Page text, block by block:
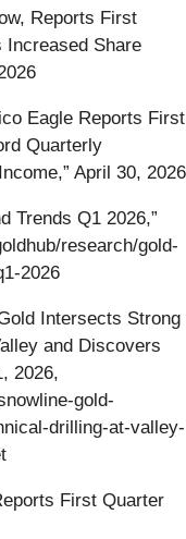
Reports First
Increased Share
Eagle Reports First
Quarterly
April 30, 2026
Trends Q1 2026,”
research/gold-
2026
Intersects Strong
and Discovers
2026,
gold-
drilling-at-valley-
First Quarter